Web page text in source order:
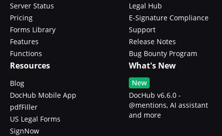
Server Status
Pricing
Forms Library
Features
Functions
Legal Hub
E-Signature Compliance
Support
Release Notes
Bug Bounty Program
Resources
Blog
DocHub Mobile App
pdfFiller
US Legal Forms
SignNow
What's New
New
DocHub v6.6.0 -
@mentions, AI assistant
and more